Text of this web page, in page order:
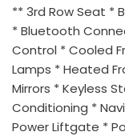
** 3rd Row Seat *
* Bluetooth
Control * Cooled
Lamps * Heated
Mirrors * Keyless
Conditioning *
Power Liftgate *